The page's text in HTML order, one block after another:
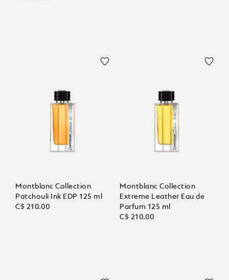
Montblanc Collection
Patchouli Ink EDP 125 ml
C$ 210.00
Montblanc Collection
Extreme Leather Eau de
Parfum 125 ml
C$ 210.00